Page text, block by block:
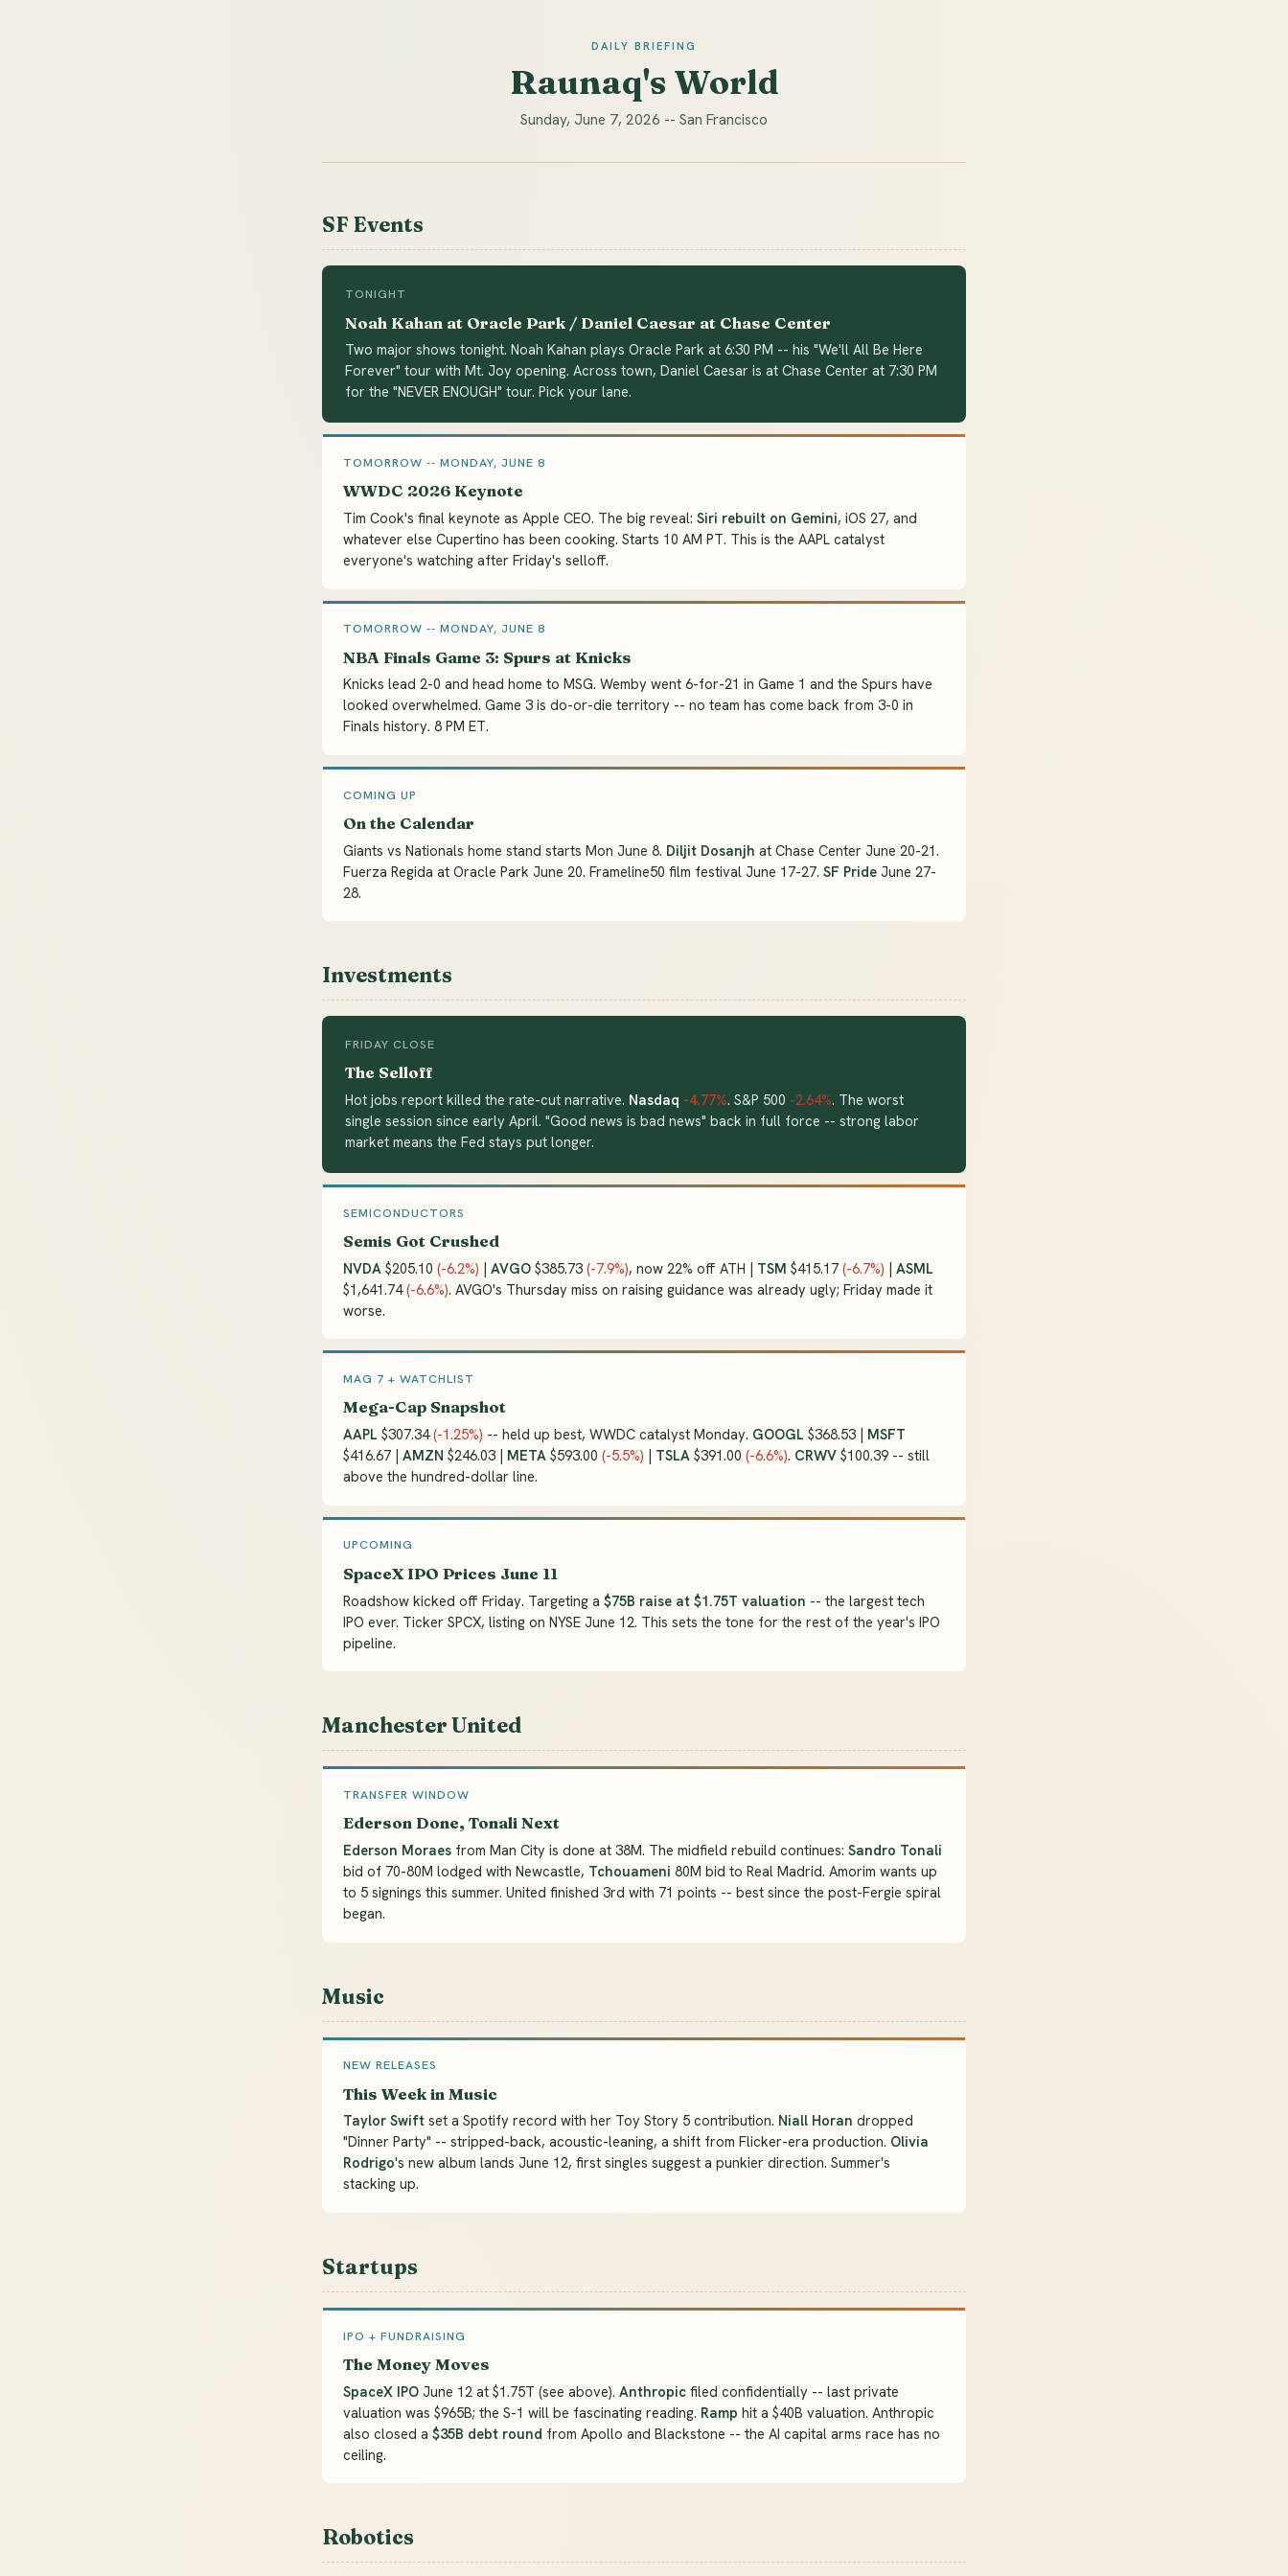
DAILY BRIEFING
Raunaq's World
Sunday, June 7, 2026 -- San Francisco
SF Events
TONIGHT
Noah Kahan at Oracle Park / Daniel Caesar at Chase Center
Two major shows tonight. Noah Kahan plays Oracle Park at 6:30 PM -- his "We'll All Be Here
Forever" tour with Mt. Joy opening. Across town, Daniel Caesar is at Chase Center at 7:30 PM
for the "NEVER ENOUGH" tour. Pick your lane.
TOMORROW -- MONDAY, JUNE 8
WWDC 2026 Keynote
Tim Cook's final keynote as Apple CEO. The big reveal: Siri rebuilt on Gemini, iOS 27, and
whatever else Cupertino has been cooking. Starts 10 AM PT. This is the AAPL catalyst
everyone's watching after Friday's selloff.
TOMORROW -- MONDAY, JUNE 8
NBA Finals Game 3: Spurs at Knicks
Knicks lead 2-0 and head home to MSG. Wemby went 6-for-21 in Game 1 and the Spurs have
looked overwhelmed. Game 3 is do-or-die territory -- no team has come back from 3-0 in
Finals history. 8 PM ET.
COMING UP
On the Calendar
Giants vs Nationals home stand starts Mon June 8. Diljit Dosanjh at Chase Center June 20-21.
Fuerza Regida at Oracle Park June 20. Frameline50 film festival June 17-27. SF PrideJune 27-
28.
Investments
FRIDAY CLOSE
The Selloff
Hot jobs report killed the rate-cut narrative. Nasdaq -4.77%. S&P 500 -2.64%. The worst
single session since early April. "Good news is bad news" back in full force -- strong labor
market means the Fed stays put longer.
SEMICONDUCTORS
Semis Got Crushed
NVDA$205.10 (-6.2%) | AVGO$385.73 (-7.9%), now 22% off ATH | TSM $415.17 (-6.7%) | ASML
$1,641.74(-6.6%). AVGO's Thursday miss on raising guidance was already ugly; Friday made it
worse.
MAG 7 + WATCHLIST
Mega-Cap Snapshot
AAPL $307.34(-1.25%) -- held up best, WWDC catalyst Monday. GOOGL $368.53 | MSFT
$416.67 | AMZN $246.03 | META$593.00 (-5.5%) TSLA$391.00 (-6.6%). CRWV$100.39 -- still
above the hundred-dollar line.
UPCOMING
SpaceX IPO Prices June 11
Roadshow kicked off Friday. Targeting a $75B raise at $1.75T valuation -- the largest tech
IPO ever. Ticker SPCX, listing on NYSE June 12. This sets the tone for the rest of the year's IPO
pipeline.
Manchester United
TRANSFER WINDOW
Ederson Done, Tonali Next
Ederson Moraesfrom Man City is done at 38M. The midfield rebuild continues: Sandro Tonali
bid of 70-80M lodged with Newcastle, Tchouameni 80M bid to Real Madrid. Amorim wants up
to 5 signings this summer. United finished 3rd with 71 points -- best since the post-Fergie spiral
began.
Music
NEW RELEASES
This Week in Music
Taylor Swiftset a Spotify record with her Toy Story 5 contribution. Niall Horan dropped
"Dinner Party" -- stripped-back, acoustic-leaning, a shift from Flicker-era production. Olivia
Rodrigo's new album lands June 12, first singles suggest a punkier direction. Summer's
stacking up.
Startups
IPO + FUNDRAISING
The Money Moves
SpaceX IPOJune 12 at $1.75T (see above). Anthropicfiled confidentially -- last private
valuation was $965B; the S-1 will be fascinating reading. Ramp hit a $40B valuation. Anthropic
also closed a $35B debt round from Apollo and Blackstone -- the AI capital arms race has no
ceiling.
Robotics